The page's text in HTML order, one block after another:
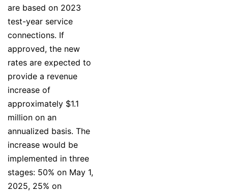
are based on 2023
test-year service
connections. If
approved, the new
rates are expected to
provide a revenue
increase of
approximately $1.1
million on an
annualized basis. The
increase would be
implemented in three
stages: 50% on May 1,
2025, 25% on